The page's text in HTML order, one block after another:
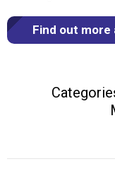
Find out more